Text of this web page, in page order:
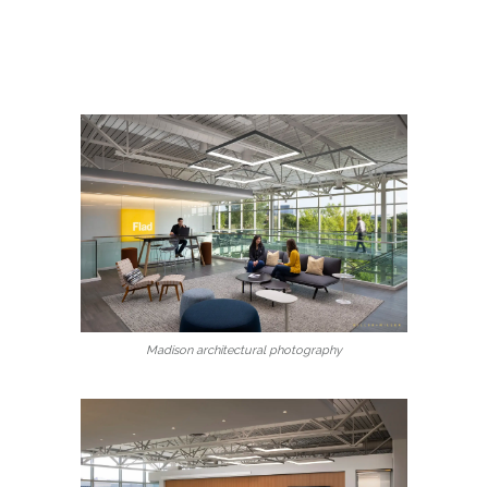
Madison architectural photography